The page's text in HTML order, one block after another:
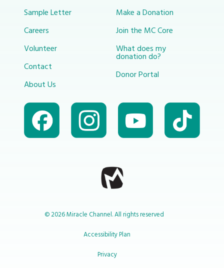
Sample Letter
Careers
Volunteer
Contact
About Us
Make a Donation
Join the MC Core
What does my
donation do?
Donor Portal
© 2026 Miracle Channel. All rights reserved
Accessibility Plan
Privacy